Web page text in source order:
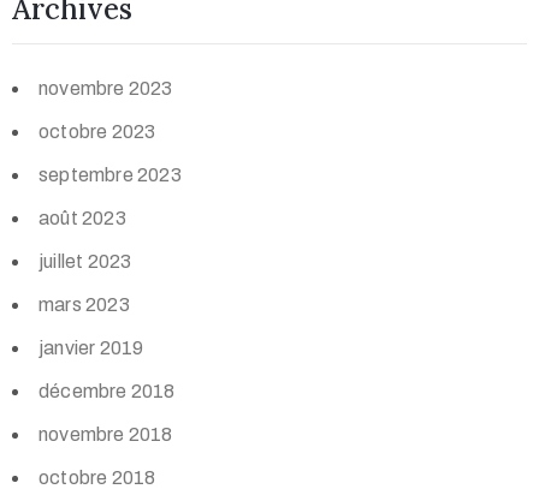
Archives
novembre 2023
octobre 2023
septembre 2023
août 2023
juillet 2023
mars 2023
janvier 2019
décembre 2018
novembre 2018
octobre 2018